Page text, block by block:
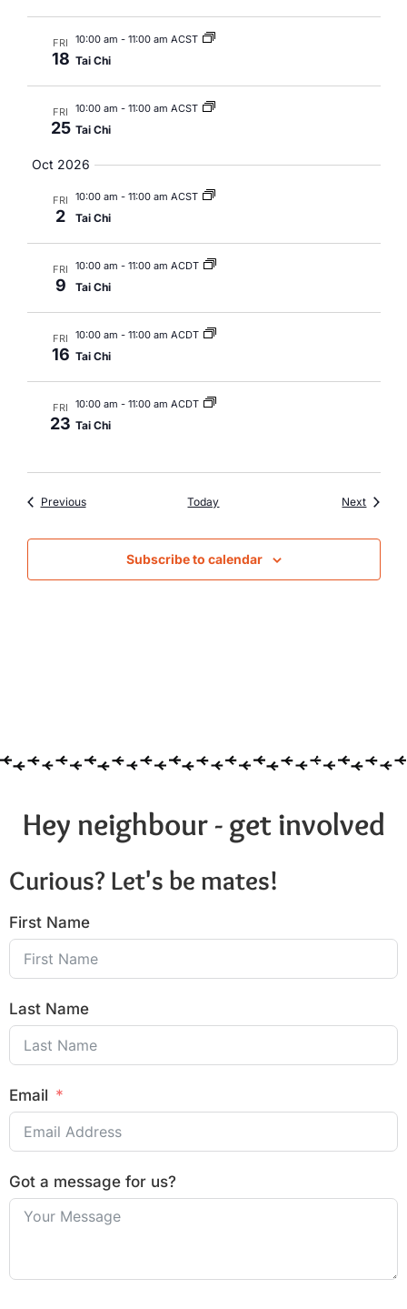
FRI
18
10:00 am - 11:00 am ACST
Tai Chi
FRI
25
10:00 am - 11:00 am ACST
Tai Chi
Oct 2026
FRI
2
10:00 am - 11:00 am ACST
Tai Chi
FRI
9
10:00 am - 11:00 am ACDT
Tai Chi
FRI
16
10:00 am - 11:00 am ACDT
Tai Chi
FRI
23
10:00 am - 11:00 am ACDT
Tai Chi
PreviousEvents Today NextEvents
Subscribe to calendar
Hey neighbour - get involved
Curious? Let's be mates!
First Name
Last Name
Email
Got a message for us?